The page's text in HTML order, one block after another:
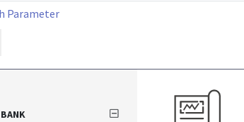
Parameter